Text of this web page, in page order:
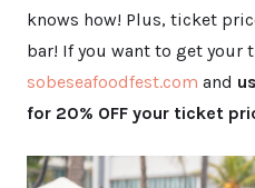
knows how! Plus, ticket
bar! If you want to get your
sobeseafoodfest.com and
for 20% OFF your ticket